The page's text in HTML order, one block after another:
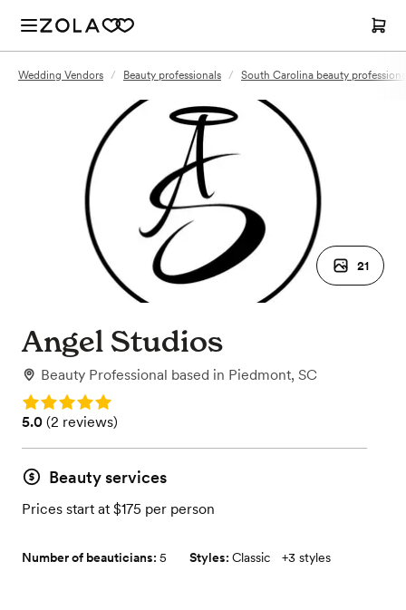
Wedding Vendors / Beauty professionals / South Carolina beauty
21
Angel Studios
Beauty Professional based in Piedmont, SC
Rating: 5.0
Rating: 5.0 (2 reviews)
5.0 (2 reviews)
Beauty services
Prices start at $175 per person
Number of beauticians: 5 Styles: Classic +3 styles